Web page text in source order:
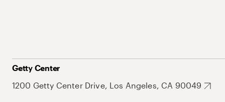
Getty Center
1200 Getty Center Drive, Los Angeles, CA 90049